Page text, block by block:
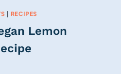
| RECIPES
Lemon